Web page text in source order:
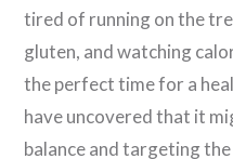
tired of running on the
gluten, and watching
the perfect time for a
have uncovered that it
balance and targeting